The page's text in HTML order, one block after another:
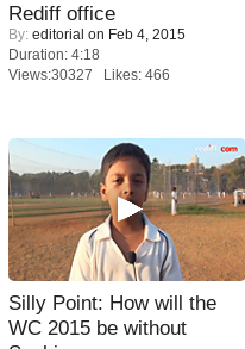
Rediff office
By: editorial on Feb 4, 2015
Duration: 4:18
Views:30327 Likes: 466
Silly Point: How will the
WC 2015 be without